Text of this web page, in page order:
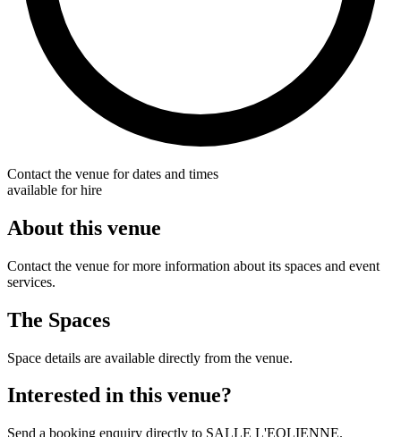
Contact the venue for dates and times
available for hire
About this venue
Contact the venue for more information about its spaces and event
services.
The Spaces
Space details are available directly from the venue.
Interested in this venue?
Send a booking enquiry directly to SALLE L'EOLIENNE.